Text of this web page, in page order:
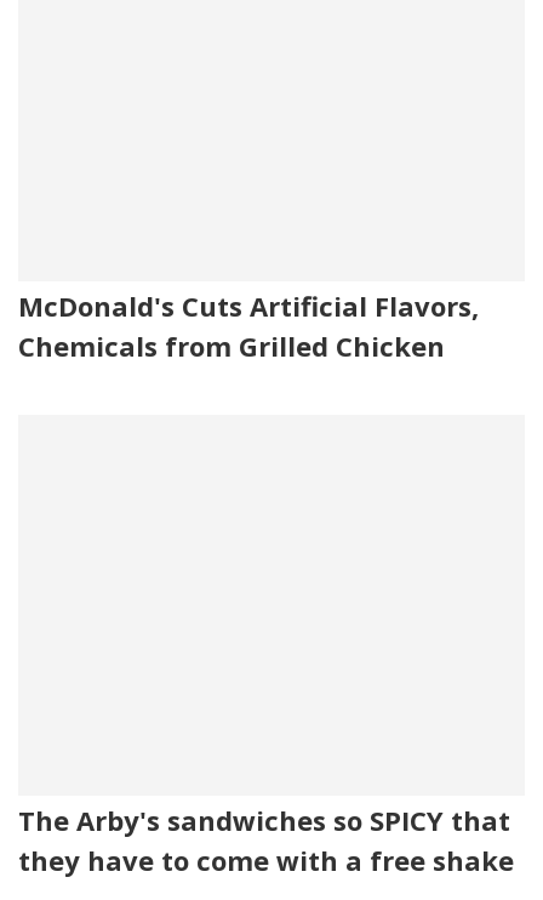
McDonald's Cuts Artificial Flavors,
Chemicals from Grilled Chicken
The Arby's sandwiches so SPICY that
they have to come with a free shake